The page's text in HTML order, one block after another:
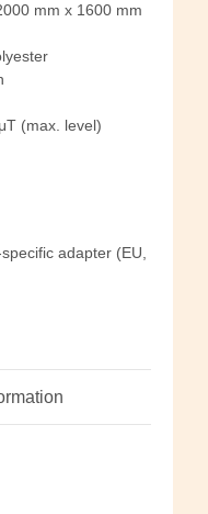
mm x 1600 mm
(max. level)
adapter (EU,